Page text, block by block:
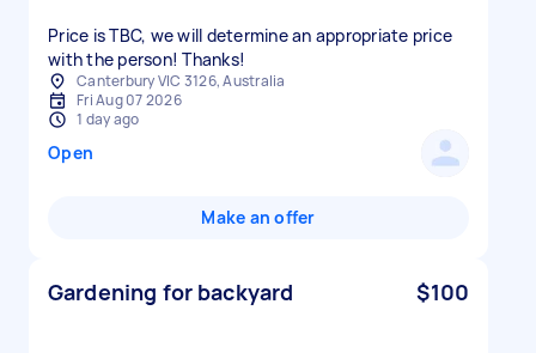
Price is TBC, we will determine an appropriate price
with the person! Thanks!
Canterbury VIC 3126, Australia
Fri Aug 07 2026
1 day ago
Open
Make an offer
Gardening for backyard $100